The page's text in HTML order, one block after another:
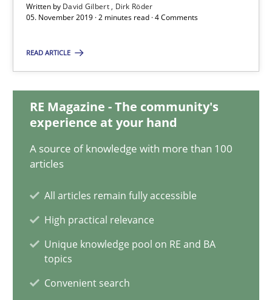
Written by David Gilbert
Dirk Röder
05. November 2019 · 2 minutes read · 4 Comments
READ ARTICLE
RE Magazine - The community's
experience at your hand
A source of knowledge with more than 100
articles
All articles remain fully accessible
High practical relevance
Unique knowledge pool on RE and BA
topics
Convenient search
David Gilbert
A short and fun elicitation workshop for Agile teams and